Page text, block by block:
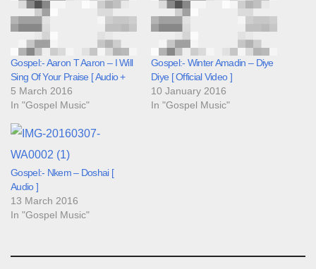
Gospel:- Aaron T Aaron – I Will
Sing Of Your Praise [ Audio +
5 March 2016
In "Gospel Music"
Gospel:- Winter Amadin – Diye
Diye [ Official Video ]
10 January 2016
In "Gospel Music"
Gospel:- Nkem – Doshai [
Audio ]
13 March 2016
In "Gospel Music"